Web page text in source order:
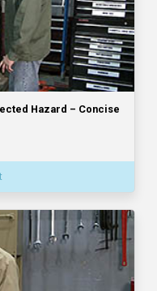
Hazard – Concise